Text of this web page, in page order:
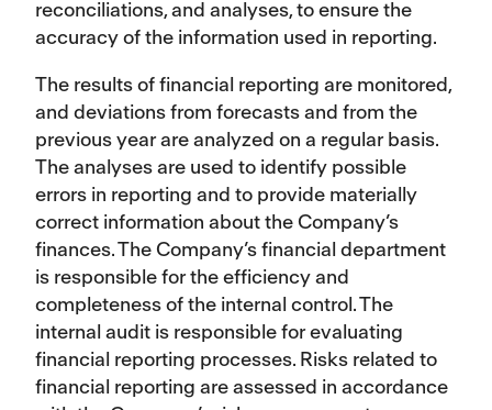
reconciliations, and analyses, to ensure the
accuracy of the information used in reporting.
The results of financial reporting are monitored,
and deviations from forecasts and from the
previous year are analyzed on a regular basis.
The analyses are used to identify possible
errors in reporting and to provide materially
correct information about the Company’s
finances. The Company’s financial department
is responsible for the efficiency and
completeness of the internal control. The
internal audit is responsible for evaluating
financial reporting processes. Risks related to
financial reporting are assessed in accordance